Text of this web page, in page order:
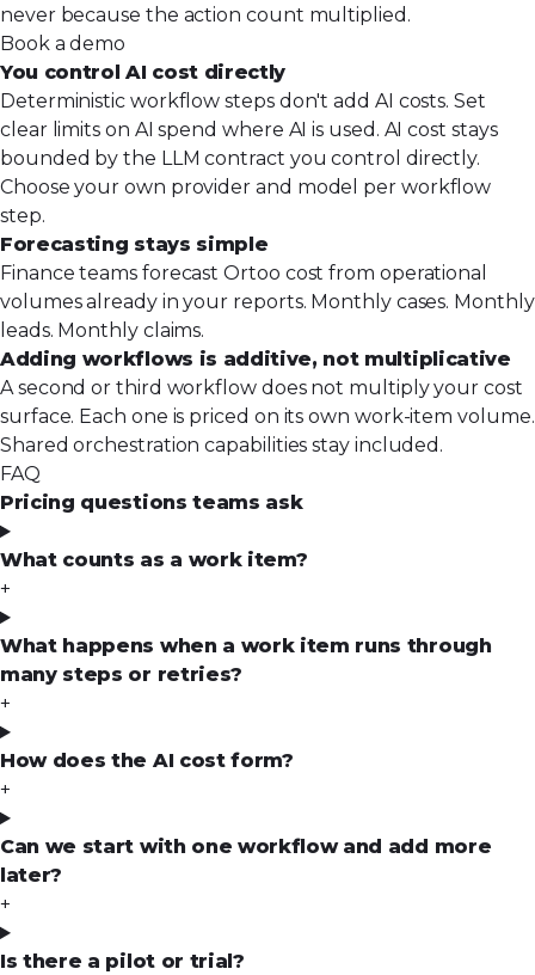
never because the action count multiplied.
Book a demo
You control AI cost directly
Deterministic workflow steps don't add AI costs. Set
clear limits on AI spend where AI is used. AI cost stays
bounded by the LLM contract you control directly.
Choose your own provider and model per workflow
step.
Forecasting stays simple
Finance teams forecast Ortoo cost from operational
volumes already in your reports. Monthly cases. Monthly
leads. Monthly claims.
Adding workflows is additive, not multiplicative
A second or third workflow does not multiply your cost
surface. Each one is priced on its own work-item volume.
Shared orchestration capabilities stay included.
FAQ
Pricing questions teams ask
What counts as a work item?
+
What happens when a work item runs through
many steps or retries?
+
How does the AI cost form?
+
Can we start with one workflow and add more
later?
+
Is there a pilot or trial?